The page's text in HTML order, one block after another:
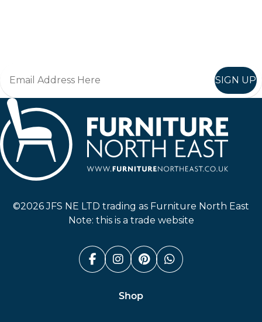
SIGN UP
©2026 JFS NE LTD trading as Furniture North East
Note: this is a trade website
Facebook (link opens in a
Instagram (link opens
Pinterest (link
Whatsapp
Shop